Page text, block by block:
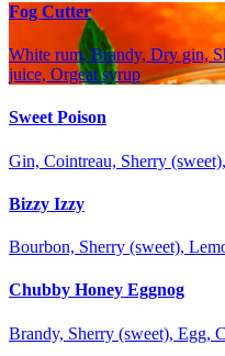
Fog Cutter
White rum, Brandy, Dry gin,
juice, Orgeat syrup
Sweet Poison
Gin, Cointreau, Sherry
Bizzy Izzy
Bourbon, Sherry (sweet),
Chubby Honey Eggnog
Brandy, Sherry (sweet), Egg,